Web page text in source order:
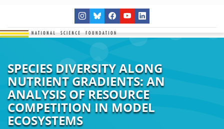
SPECIES DIVERSITY ALONG
NUTRIENT GRADIENTS: AN
ANALYSIS OF RESOURCE
COMPETITION IN MODEL
ECOSYSTEMS